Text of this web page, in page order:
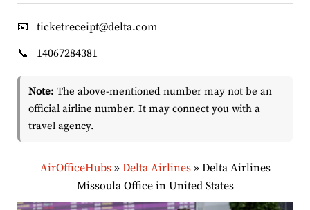
📧
ticketreceipt@delta.com
📞
14067284381
Note: The above-mentioned number may not be an
official airline number. It may connect you with a
travel agency.
AirOfficeHubs» Delta Airlines» Delta Airlines
Missoula Office in United States